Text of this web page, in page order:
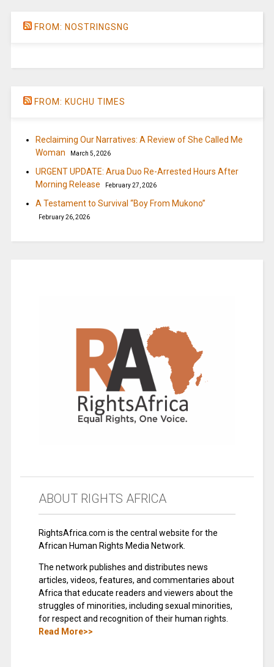
FROM: NOSTRINGSNG
FROM: KUCHU TIMES
Reclaiming Our Narratives: A Review of She Called Me
Woman
March 5, 2026
URGENT UPDATE: Arua Duo Re-Arrested Hours After
Morning Release
February 27, 2026
A Testament to Survival “Boy From Mukono”
February 26, 2026
ABOUT RIGHTS AFRICA
RightsAfrica.com is the central website for the
African Human Rights Media Network.
The network publishes and distributes news
articles, videos, features, and commentaries about
Africa that educate readers and viewers about the
struggles of minorities, including sexual minorities,
for respect and recognition of their human rights.
Read More>>